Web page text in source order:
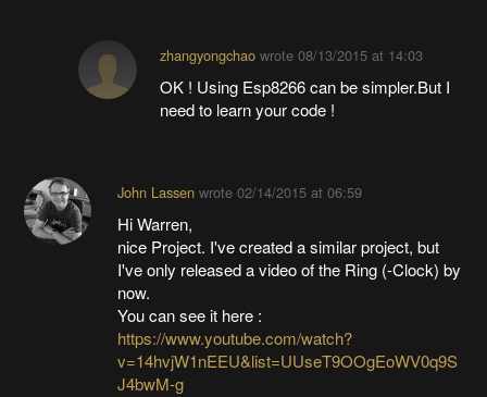
zhangyongchao wrote08/13/2015 at 14:03
OK ! Using Esp8266 can be simpler.But I
need to learn your code !
John Lassenwrote 02/14/2015 at 06:59
Hi Warren,
nice Project. I've created a similar project, but
I've only released a video of the Ring (-Clock) by
now.
You can see it here :
https://www.youtube.com/watch?
v=14hvjW1nEEU&list=UUseT9OOgEoWV0q9S
J4bwM-g